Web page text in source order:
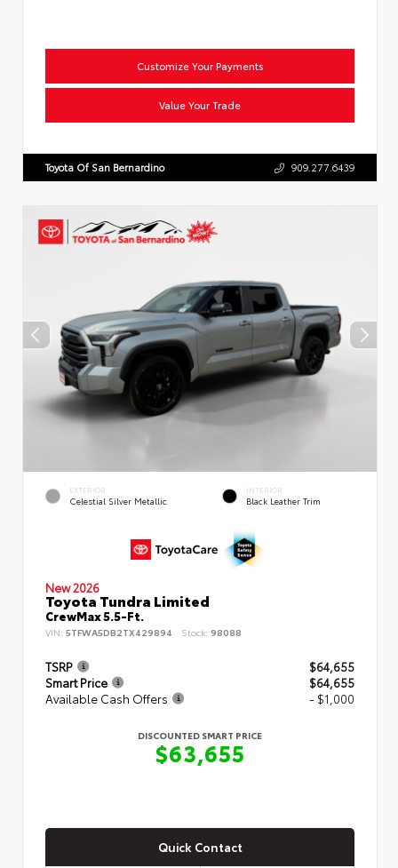
Customize Your Payments
Value Your Trade
Toyota Of San Bernardino 909.277.6439
EXTERIOR
Celestial Silver Metallic
INTERIOR
Black Leather Trim
New 2026
Toyota Tundra Limited
CrewMax 5.5-Ft.
VIN: 5TFWA5DB2TX429894 Stock: 98088
TSRP
$64,655
Smart Price
$64,655
Available Cash Offers
- $1,000
DISCOUNTED SMART PRICE
$63,655
Quick Contact